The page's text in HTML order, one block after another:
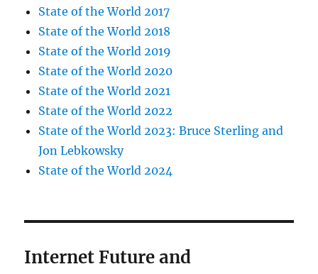
State of the World 2017
State of the World 2018
State of the World 2019
State of the World 2020
State of the World 2021
State of the World 2022
State of the World 2023: Bruce Sterling and
Jon Lebkowsky
State of the World 2024
Internet Future and